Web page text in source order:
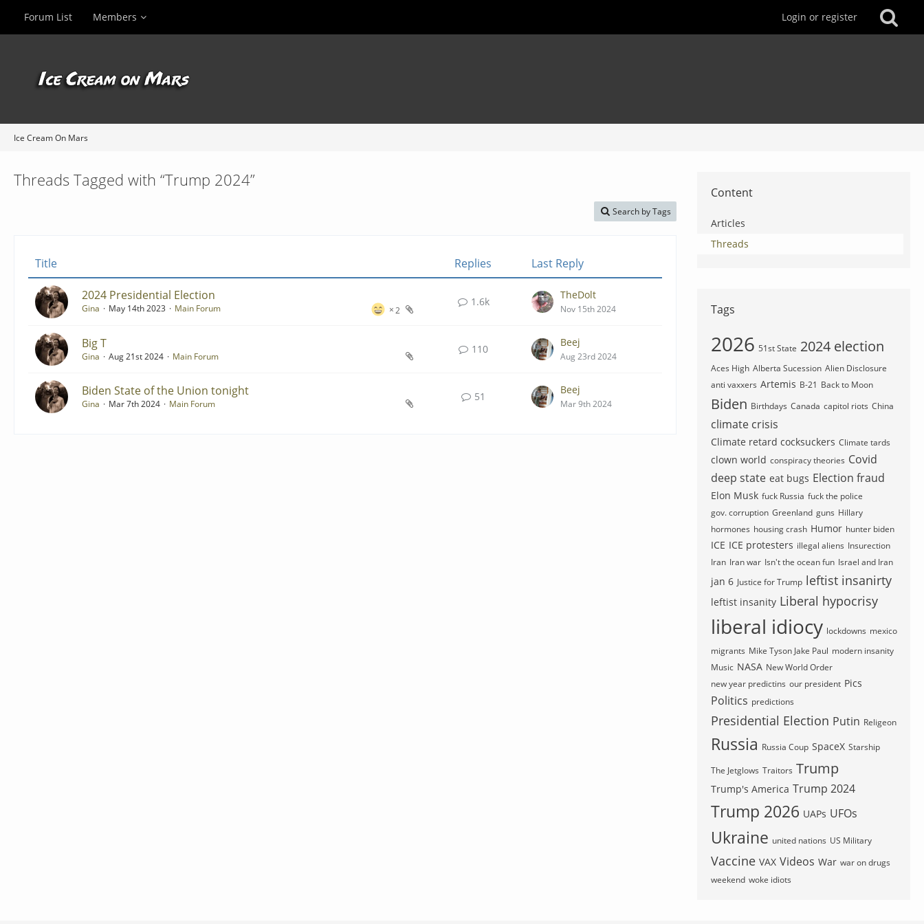
Forum List Members Login or register
Ice Cream On Mars
Threads Tagged with “Trump 2024”
Search by Tags
Title Replies Last Reply
2024 Presidential Election
2
Gina May 14th 2023 Main Forum 1.6k
TheDolt
Nov 15th 2024
Big T
Gina Aug 21st 2024 Main Forum
110
Beej
Aug 23rd 2024
Biden State of the Union tonight
Gina Mar 7th 2024 Main Forum
51
Beej
Mar 9th 2024
Content
Articles
Threads
Tags
2026 51st State 2024 election
Aces High Alberta Sucession Alien Disclosure
anti vaxxers Artemis B-21 Back to Moon
Biden Birthdays Canada capitol riots China
climate crisis
Climate retard cocksuckers Climate tards
clown world conspiracy theories Covid
deep state eat bugs Election fraud
Elon Musk fuck Russia fuck the police
gov. corruption Greenland guns Hillary
hormones housing crash Humor hunter biden
ICE ICE protesters illegal aliens Insurection
Iran Iran war Isn't the ocean fun Israel and Iran
jan 6 Justice for Trump leftist insanirty
leftist insanity Liberal hypocrisy
liberal idiocy lockdowns mexico
migrants Mike Tyson Jake Paul modern insanity
Music NASA New World Order
new year predictins our president Pics
Politics predictions
Presidential Election Putin Religeon
Russia Russia Coup SpaceX Starship
The Jetglows Traitors Trump
Trump's America Trump 2024
Trump 2026 UAPs UFOs
Ukraine united nations US Military
Vaccine VAX Videos War war on drugs
weekend woke idiots